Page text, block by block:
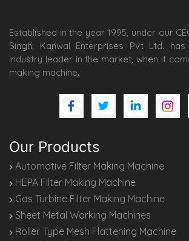
Established in the year 1995, under our
Singh; Kanwal Enterprises Pvt Ltd.
industry leader in the market, when it
making machine.
Our Products
Automotive Filter Making Machine
HEPA Filter Making Machine
Gas Turbine Filter Making Machine
Sheet Metal Working Machines
Roller Type Mesh Flattening Machine